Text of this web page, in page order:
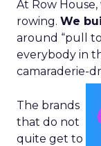
At Row
rowing. We
around “pull
everybody in
camaraderie-
The brands
that do not
quite get to